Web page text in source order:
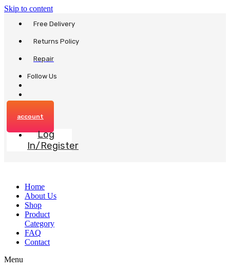
Skip to content
Free Delivery
Returns Policy
Repair
Follow Us
account
Log
In/Register
Home
About Us
Shop
Product
Category
FAQ
Contact
Menu